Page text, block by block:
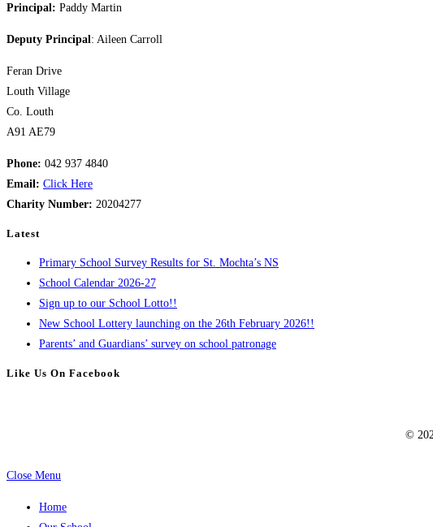
Principal: Paddy Martin
Deputy Principal: Aileen Carroll
Feran Drive
Louth Village
Co. Louth
A91 AE79
Phone: 042 937 4840
Email: Click Here
Charity Number: 20204277
Latest
Primary School Survey Results for St. Mochta’s NS
School Calendar 2026-27
Sign up to our School Lotto!!
New School Lottery launching on the 26th February 2026!!
Parents’ and Guardians’ survey on school patronage
Like Us On Facebook
©
Close Menu
Home